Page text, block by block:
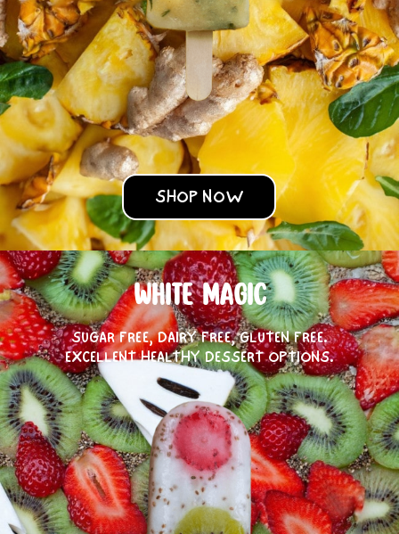
SHOP NOW
WHITE MAGIC
SUGAR FREE, DAIRY FREE, GLUTEN FREE.
EXCELLENT HEALTHY DESSERT OPTIONS.